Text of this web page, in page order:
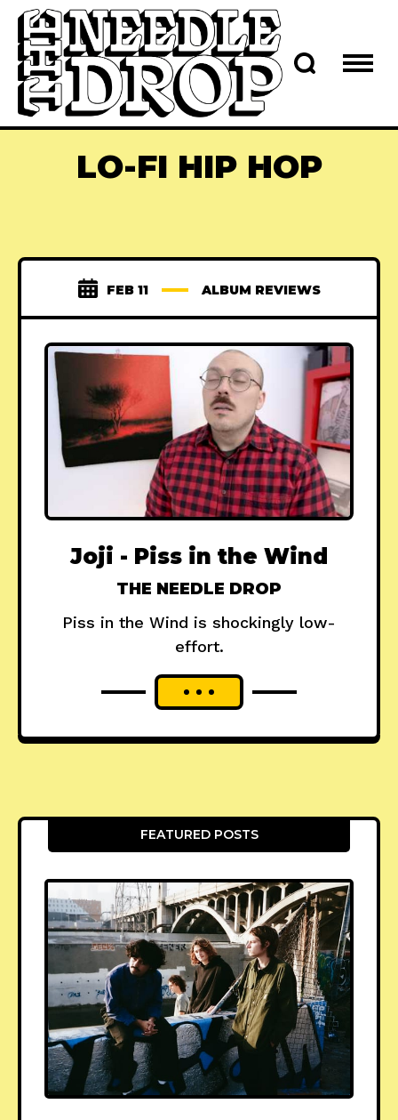
LO-FI HIP HOP
FEB 11 ALBUM REVIEWS
Joji - Piss in the Wind
THE NEEDLE DROP
Piss in the Wind is shockingly low-
effort.
FEATURED POSTS